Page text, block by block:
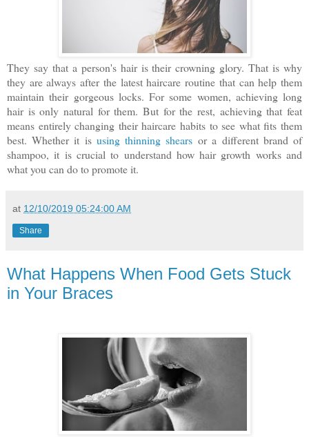
They say that a person's hair is their crowning glory. That is why
they are always after the latest haircare routine that can help them
maintain their gorgeous locks. For some women, achieving long
hair is only natural for them. But for the rest, achieving that feat
means entirely changing their haircare habits to see what fits them
best. Whether it is using thinning shears or a different brand of
shampoo, it is crucial to understand how hair growth works and
what you can do to promote it.
at 12/10/2019 05:24:00 AM
Share
What Happens When Food Gets Stuck
in Your Braces